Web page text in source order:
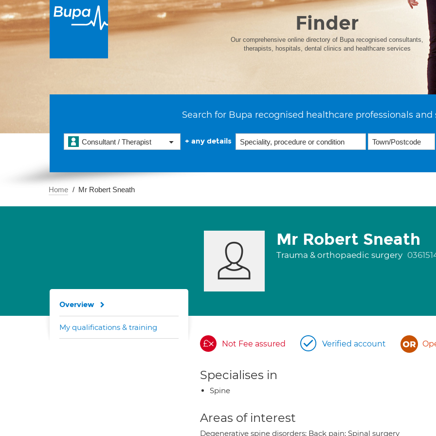
Finder
Our comprehensive online directory of Bupa recognised consultants,
therapists, hospitals, dental clinics and healthcare services
Search for Bupa recognised healthcare professionals and
Consultant / Therapist + any details
Home Mr Robert Sneath
Mr Robert Sneath
Trauma & orthopaedic surgery
Not Fee assured Verified account
Specialises in
Spine
Areas of interest
Degenerative spine disorders; Back pain; Spinal surgery
Overview
My qualifications & training